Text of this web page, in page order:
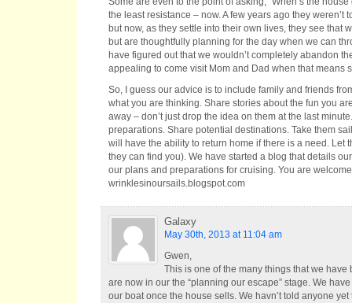
the least resistance – now. A few years ago they weren’t
but now, as they settle into their own lives, they see that
but are thoughtfully planning for the day when we can
have figured out that we wouldn’t completely abandon
appealing to come visit Mom and Dad when that means
​So, I guess our advice is to include family and friends
what you are thinking. Share stories about the fun you
away – don’t just drop the idea on them at the last
preparations. Share potential destinations. Take them
will have the ability to return home if there is a need. Let
they can find you). We have started a blog that details
our plans and preparations for cruising. You are
wrinklesinoursails.blogspot.com
Galaxy
May 30th, 2013 at 11:04 am
Gwen,
This is one of the many things that we have
are now in our the “planning our escape” stage. We
our boat once the house sells. We havn’t told anyone